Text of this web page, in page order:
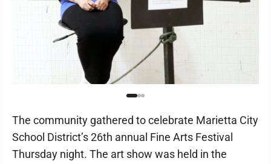
The community gathered to celebrate Marietta City
School District’s 26th annual Fine Arts Festival
Thursday night. The art show was held in the